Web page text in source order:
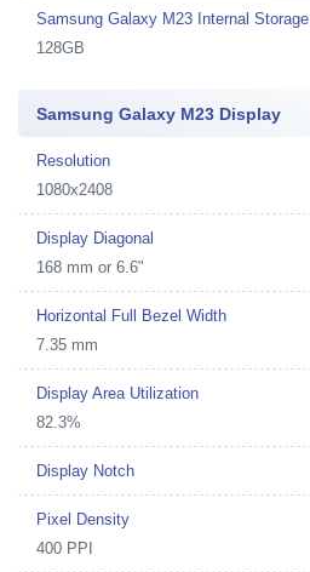
Samsung Galaxy M23 Internal Storage
128GB
Samsung Galaxy M23 Display
Resolution
1080x2408
Display Diagonal
168 mm or 6.6"
Horizontal Full Bezel Width
7.35 mm
Display Area Utilization
82.3%
Display Notch
Pixel Density
400 PPI